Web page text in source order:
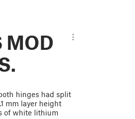
MOD
hinges had split
mm layer height
of white lithium